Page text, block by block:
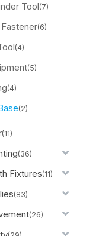
Tool(7)
(6)
(4)
(5)
(4)
(2)
(11)
(36)
Fixtures(11)
(83)
(26)